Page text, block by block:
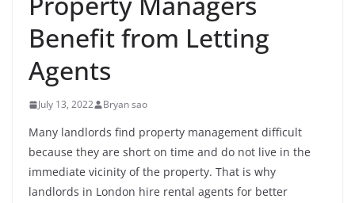
Benefit from Letting
Agents
July 13, 2022 Bryan sao
Many landlords find property management difficult
because they are short on time and do not live in the
immediate vicinity of the property. That is why
landlords in London hire rental agents for better